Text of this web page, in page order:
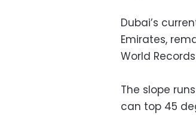
Dubai’s
Emirates,
World
The slope
can top 45